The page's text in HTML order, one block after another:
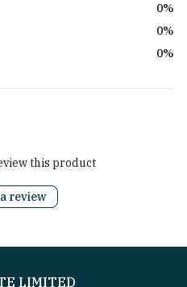
0%
0%
0%
this product
review
LIMITED